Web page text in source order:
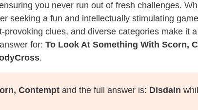
you never run out of fresh challenges.
seeking a fun and intellectually stimulating
clues, and diverse categories make it
for: To Look At Something With Scorn,
.
Contempt and the full answer is: Disdain